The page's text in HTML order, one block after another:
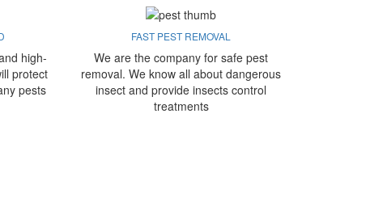
high-
protect
pests
FAST PEST REMOVAL
We are the company for safe pest
removal. We know all about dangerous
insect and provide insects control
treatments